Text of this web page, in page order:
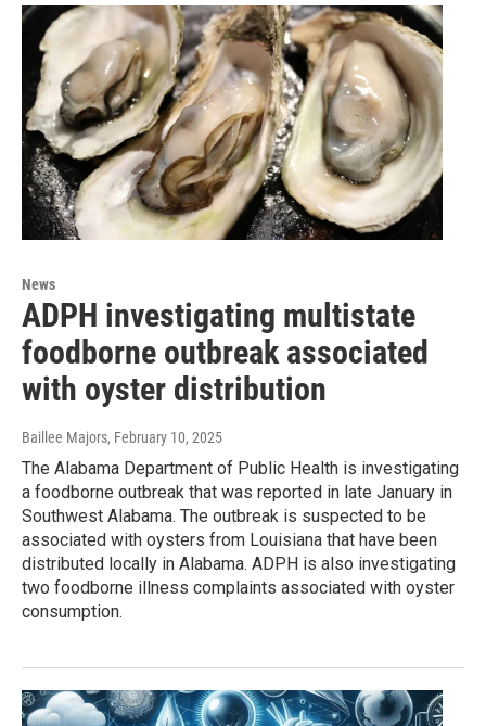
News
ADPH investigating multistate
foodborne outbreak associated
with oyster distribution
Baillee Majors, February 10, 2025
The Alabama Department of Public Health is investigating
a foodborne outbreak that was reported in late January in
Southwest Alabama. The outbreak is suspected to be
associated with oysters from Louisiana that have been
distributed locally in Alabama. ADPH is also investigating
two foodborne illness complaints associated with oyster
consumption.